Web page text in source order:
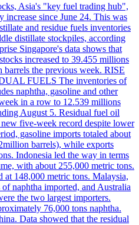
Asia's "key fuel trading hub",
increase since June 24. This was
and residue fuels inventories
distillate stockpiles, according
Singapore's data shows that
increased to 39.455 millions
the previous week. RISE
FUELS The inventories of
naphtha, gasoline and other
in a row to 12.539 millions
August 5. Residual fuel oil
five-week record despite lower
gasoline imports totaled about
barrels), while exports
Indonesia led the way in terms
with about 255,000 metric tons.
at 148,000 metric tons. Malaysia,
naphtha imported, and Australia
the two largest importers.
76,000 tons naphtha.
Data showed that the residual